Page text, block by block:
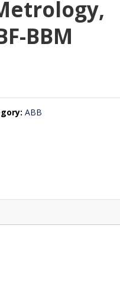
BBM
ABB